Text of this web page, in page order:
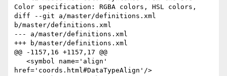
Color specification: RGBA colors, HSL colors,
diff --git a/master/definitions.xml
b/master/definitions.xml
--- a/master/definitions.xml
+++ b/master/definitions.xml
@@ -1157,16 +1157,17 @@
href='coords.html#DataTypeAlign'/>